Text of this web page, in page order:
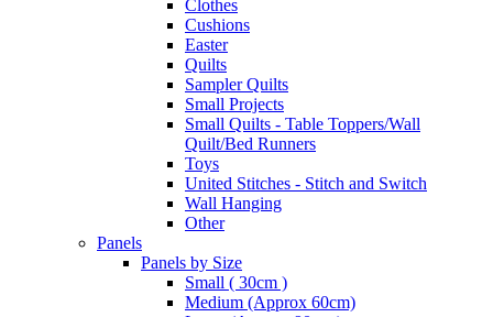
Clothes
Cushions
Easter
Quilts
Sampler Quilts
Small Projects
Small Quilts - Table Toppers/Wall
Quilt/Bed Runners
Toys
United Stitches - Stitch and Switch
Wall Hanging
Other
Panels
Panels by Size
Small ( 30cm )
Medium (Approx 60cm)